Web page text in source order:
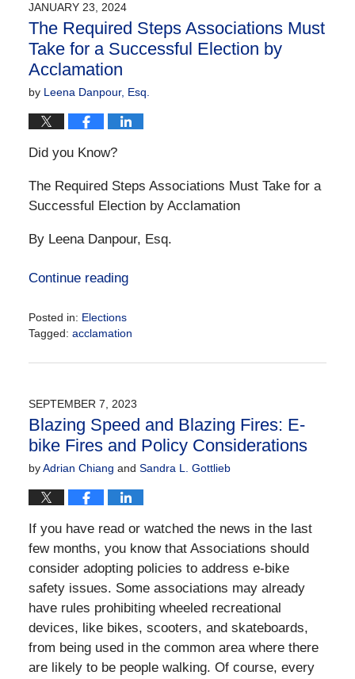
10:07
am
JANUARY 23, 2024
The Required Steps Associations Must
Take for a Successful Election by
Acclamation
by Leena Danpour, Esq.
Did you Know?
The Required Steps Associations Must Take for a
Successful Election by Acclamation
By Leena Danpour, Esq.
Continue reading
Posted in: Elections
Tagged: acclamation
January
10:03
am
SEPTEMBER 7, 2023
Blazing Speed and Blazing Fires: E-
bike Fires and Policy Considerations
byAdrian Chiang and Sandra L. Gottlieb
If you have read or watched the news in the last
few months, you know that Associations should
consider adopting policies to address e-bike
safety issues. Some associations may already
have rules prohibiting wheeled recreational
devices, like bikes, scooters, and skateboards,
from being used in the common area where there
are likely to be people walking. Of course, every